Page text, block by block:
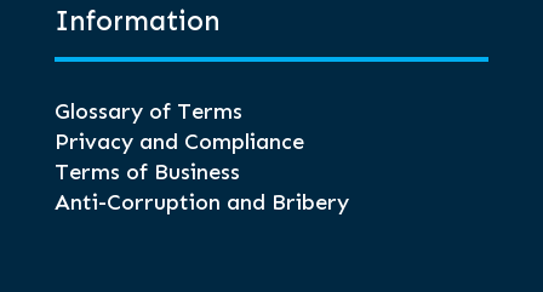
Information
Glossary of Terms
Privacy and Compliance
Terms of Business
Anti-Corruption and Bribery